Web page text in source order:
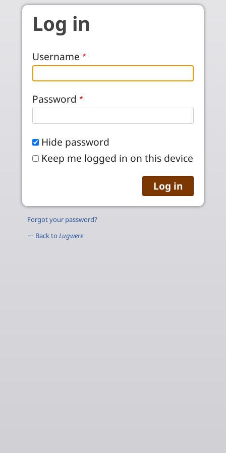
Skip to main content
Log in
Username
Password
Hide password
Keep me logged in on this device
Forgot your password?
← Back to Lugwere